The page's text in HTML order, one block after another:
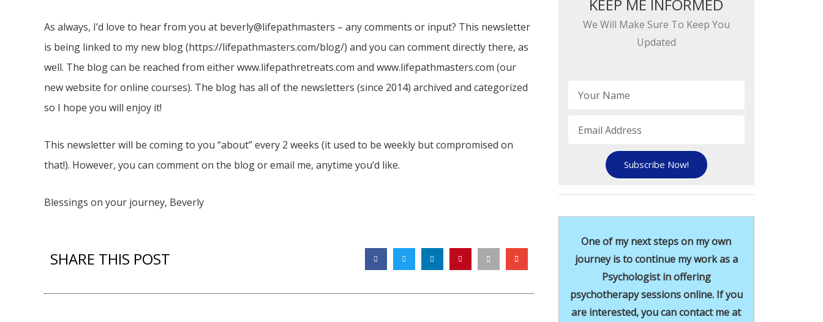
As always, I’d love to hear from you at beverly@lifepathmasters – any comments or input? This newsletter
is being linked to my new blog (https://lifepathmasters.com/blog/) and you can comment directly there, as
well. The blog can be reached from either www.lifepathretreats.com and www.lifepathmasters.com (our
new website for online courses). The blog has all of the newsletters (since 2014) archived and categorized
so I hope you will enjoy it!
This newsletter will be coming to you “about” every 2 weeks (it used to be weekly but compromised on
that!). However, you can comment on the blog or email me, anytime you’d like.
Blessings on your journey, Beverly
SHARE THIS POST
KEEP ME INFORMED​​
We Will Make Sure To Keep You
Updated
Subscribe Now!
One of my next steps on my own
journey is to continue my work as a
Psychologist in offering
psychotherapy sessions online. If you
are interested, you can contact me at